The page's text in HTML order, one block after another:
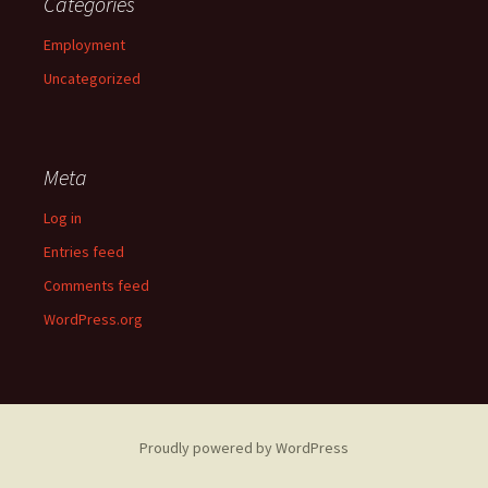
Employment
Uncategorized
Meta
Log in
Entries feed
Comments feed
WordPress.org
Proudly powered by WordPress